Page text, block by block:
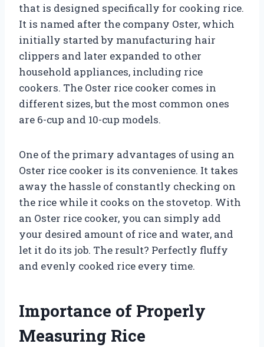
that is designed specifically for cooking rice.
It is named after the company Oster, which
initially started by manufacturing hair
clippers and later expanded to other
household appliances, including rice
cookers. The Oster rice cooker comes in
different sizes, but the most common ones
are 6-cup and 10-cup models.
One of the primary advantages of using an
Oster rice cooker is its convenience. It takes
away the hassle of constantly checking on
the rice while it cooks on the stovetop. With
an Oster rice cooker, you can simply add
your desired amount of rice and water, and
let it do its job. The result? Perfectly fluffy
and evenly cooked rice every time.
Importance of Properly
Measuring Rice